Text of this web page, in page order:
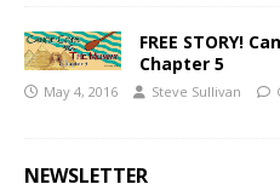
FREE STORY!
Chapter 5
May 4, 2016 Steve Sullivan
NEWSLETTER